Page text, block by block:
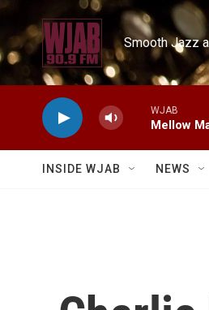
Skip to main content
Smooth Jazz
WJAB
Mellow
INSIDE WJAB NEWS